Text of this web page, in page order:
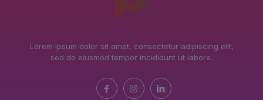
Lorem ipsum dolor sit amet, consectetur adipiscing elit,
sed do eiusmod tempor incididunt ut labore.